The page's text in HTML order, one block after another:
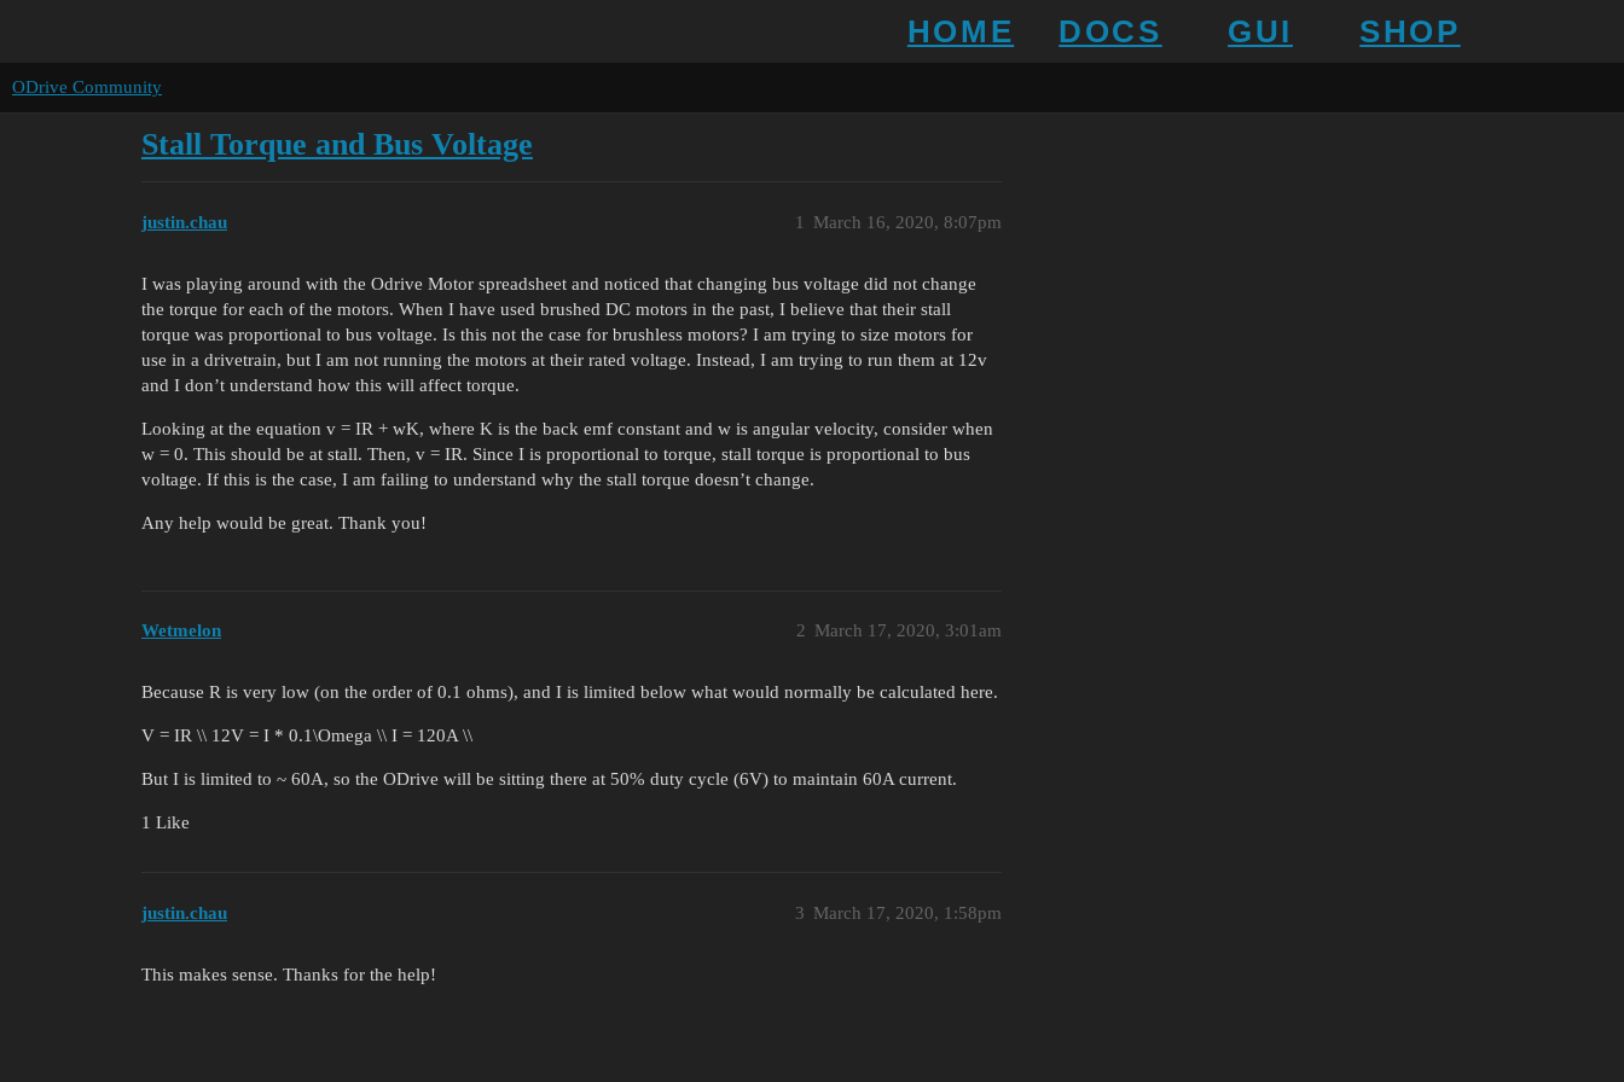
HOME DOCS GUI SHOP
ODrive Community
Stall Torque and Bus Voltage
justin.chau March 16, 2020, 8:07pm
1
I was playing around with the Odrive Motor spreadsheet and noticed that changing bus voltage did not change
the torque for each of the motors. When I have used brushed DC motors in the past, I believe that their stall
torque was proportional to bus voltage. Is this not the case for brushless motors? I am trying to size motors for
use in a drivetrain, but I am not running the motors at their rated voltage. Instead, I am trying to run them at 12v
and I don’t understand how this will affect torque.
Looking at the equation v = IR + wK, where K is the back emf constant and w is angular velocity, consider when
w = 0. This should be at stall. Then, v = IR. Since I is proportional to torque, stall torque is proportional to bus
voltage. If this is the case, I am failing to understand why the stall torque doesn’t change.
Any help would be great. Thank you!
Wetmelon March 17, 2020, 3:01am
2
Because R is very low (on the order of 0.1 ohms), and I is limited below what would normally be calculated here.
V = IR \\ 12V = I * 0.1\Omega \\ I = 120A \\
But I is limited to ~ 60A, so the ODrive will be sitting there at 50% duty cycle (6V) to maintain 60A current.
1 Like
justin.chau March 17, 2020, 1:58pm
3
This makes sense. Thanks for the help!